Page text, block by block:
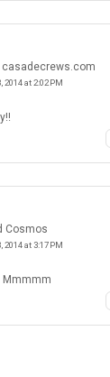
casadecrews.com
2014 at 2:02 PM
Cosmos
2014 at 3:17 PM
Mmmmm